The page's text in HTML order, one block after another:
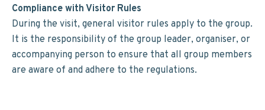
Compliance with Visitor Rules
During the visit, general visitor rules apply to the group.
It is the responsibility of the group leader, organiser, or
accompanying person to ensure that all group members
are aware of and adhere to the regulations.